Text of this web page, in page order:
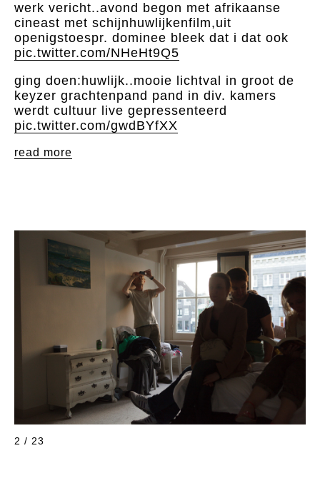
werk vericht..avond begon met afrikaanse
cineast met schijnhuwlijkenfilm,uit
openigstoespr. dominee bleek dat i dat ook
pic.twitter.com/NHeHt9Q5
ging doen:huwlijk..mooie lichtval in groot de
keyzer grachtenpand pand in div. kamers
werdt cultuur live gepressenteerd
pic.twitter.com/gwdBYfXX
read more
2 / 23